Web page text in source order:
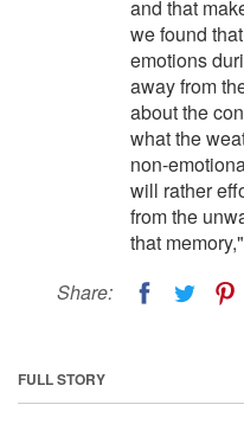
and that
we found
emotions
away from
about the
what the
non-
will rather
from the
that
Share:
FULL STORY